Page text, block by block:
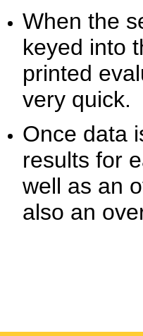
When the
keyed into
printed
very quick.
Once data
results for
well as an
also an